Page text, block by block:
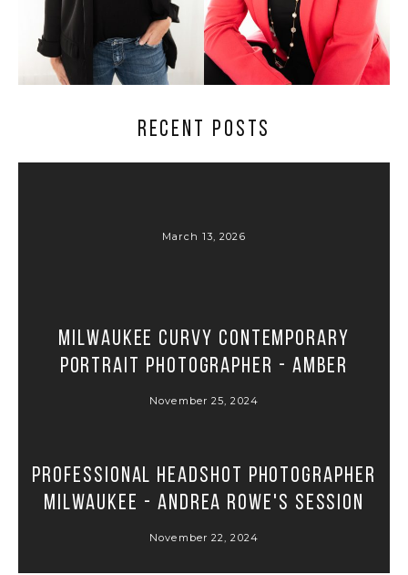
RECENT POSTS
March 13, 2026
Milwaukee Curvy Contemporary
Portrait Photographer - Amber
November 25, 2024
Professional Headshot Photographer
Milwaukee - Andrea Rowe's Session
November 22, 2024